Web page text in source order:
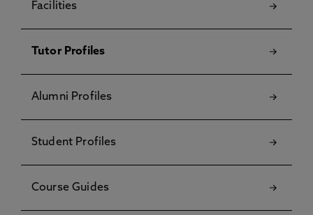
Facilities
Tutor Profiles
Alumni Profiles
Student Profiles
Course Guides